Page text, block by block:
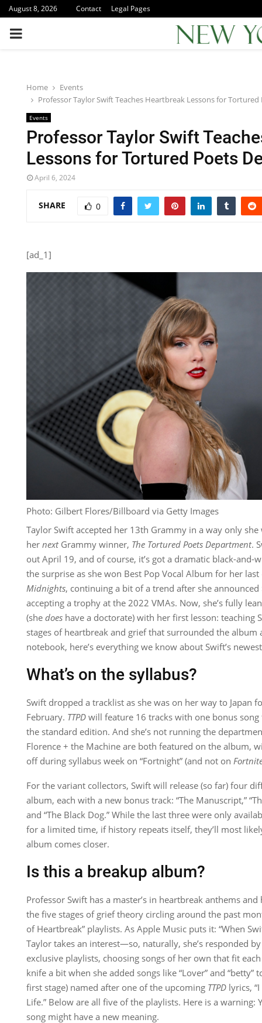
August 8, 2026 Contact Legal Pages
PRIMARY
Home
Events
Professor Taylor Swift Teaches Heartbreak Lessons for
Events
Professor Taylor Swift
Lessons for Tortured Poets
April 6, 2024
SHARE 0
[ad_1]
Photo: Gilbert Flores/Billboard via Getty Images
Taylor Swift accepted her 13th Grammy in a way only
her nextGrammy winner, The Tortured Poets Department.
out April 19, and of course, it’s got a dramatic black-and-
the surprise as she won Best Pop Vocal Album for her
Midnights, continuing a bit of a trend after she announced
accepting a trophy at the 2022 VMAs. Now, she’s fully
(she does have a doctorate) with her first lesson: teaching
stages of heartbreak and grief that surrounded the album
notebook, here’s everything we know about Swift’s
What’s on the syllabus?
Swift dropped a tracklist as she was on her way to Japan
February. TTPD will feature 16 tracks with one bonus song
the standard edition. And she’s not running the
Florence + the Machine are both featured on the album,
off during syllabus week on “Fortnight” (and not on
For the variant collectors, Swift will release (so far) four
album, each with a new bonus track: “The Manuscript,”
and “The Black Dog.” While the last three were only
for a limited time, if history repeats itself, they’ll most
album comes closer.
Is this a breakup album?
Professor Swift has a master’s in heartbreak anthems
the five stages of grief theory circling around the past
of Heartbreak” playlists. As Apple Music puts it: “​​When
Taylor takes an interest—so, naturally, she’s responded
exclusive playlists, choosing songs of her own that fit each
knife a bit when she added songs like “Lover” and “betty”
first stage) named after one of the upcoming TTPD lyrics,
Life.” Below are all five of the playlists. Here is a warning:
song might have a new meaning.